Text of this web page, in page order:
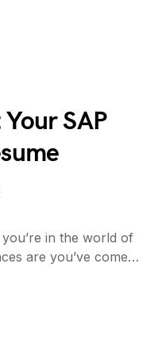
SAP
in the world of
are you’ve come…